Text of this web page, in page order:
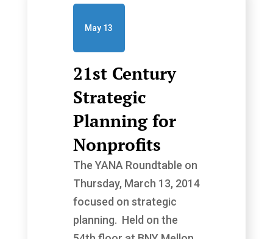
21st Century
Strategic
Planning for
Nonprofits
May 13
The YANA Roundtable on
Thursday, March 13, 2014
focused on strategic
planning. Held on the